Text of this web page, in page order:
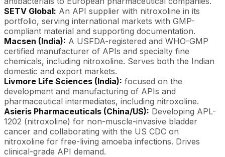
SETV Global: An API supplier with nitroxoline in its
portfolio, serving international markets with GMP-
compliant material and supporting documentation.
Macsen (India): A USFDA-registered and WHO-GMP
certified manufacturer of APIs and specialty fine
chemicals, including nitroxoline. Serves both the Indian
domestic and export markets.
Livmore Life Sciences (India): focused on the
development and manufacturing of APIs and
pharmaceutical intermediates, including nitroxoline.
Asieris Pharmaceuticals (China/US): Developing APL-
1202 (nitroxoline) for non-muscle-invasive bladder
cancer and collaborating with the US CDC on
nitroxoline for free-living amoeba infections. Drives
clinical-grade API demand.